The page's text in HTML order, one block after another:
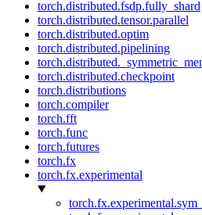
torch.distributed.fsdp.fully_shard
torch.distributed.tensor.parallel
torch.distributed.optim
torch.distributed.pipelining
torch.distributed.checkpoint
torch.distributions
torch.compiler
torch.fft
torch.func
torch.futures
torch.fx
torch.fx.experimental